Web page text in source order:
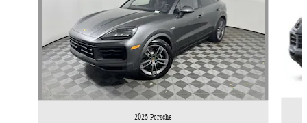
2025 Porsche